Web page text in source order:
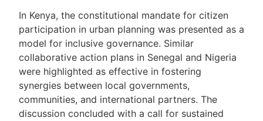
In Kenya, the constitutional mandate for citizen
participation in urban planning was presented as a
model for inclusive governance. Similar
collaborative action plans in Senegal and Nigeria
were highlighted as effective in fostering
synergies between local governments,
communities, and international partners. The
discussion concluded with a call for sustained